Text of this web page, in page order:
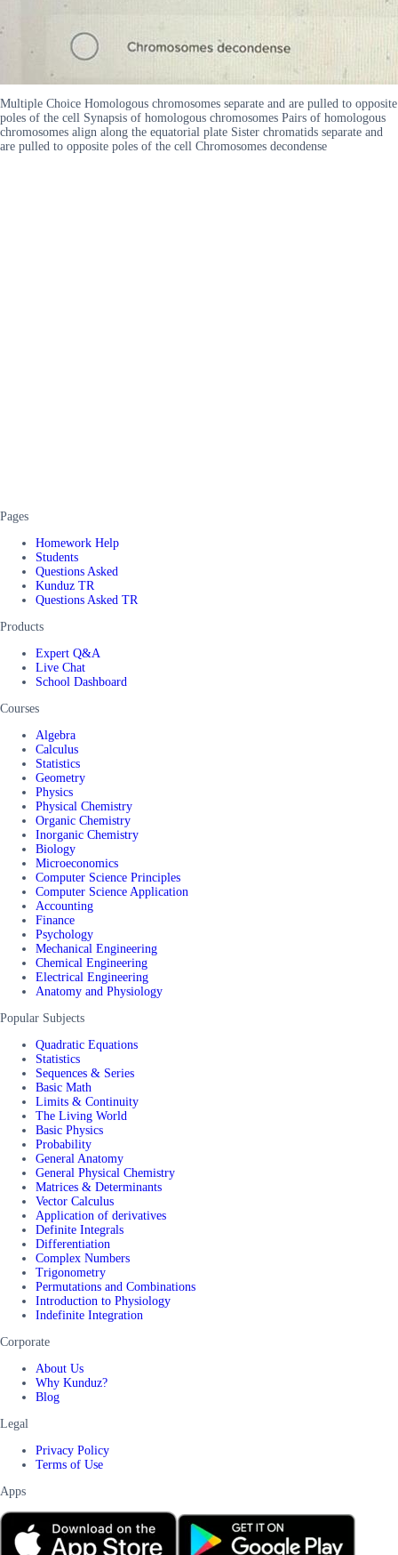
Multiple Choice Homologous chromosomes separate and are pulled to opposite
poles of the cell Synapsis of homologous chromosomes Pairs of homologous
chromosomes align along the equatorial plate Sister chromatids separate and
are pulled to opposite poles of the cell Chromosomes decondense
Pages
Homework Help
Students
Questions Asked
Kunduz TR
Questions Asked TR
Products
Expert Q&A
Live Chat
School Dashboard
Courses
Algebra
Calculus
Statistics
Geometry
Physics
Physical Chemistry
Organic Chemistry
Inorganic Chemistry
Biology
Microeconomics
Computer Science Principles
Computer Science Application
Accounting
Finance
Psychology
Mechanical Engineering
Chemical Engineering
Electrical Engineering
Anatomy and Physiology
Popular Subjects
Quadratic Equations
Statistics
Sequences & Series
Basic Math
Limits & Continuity
The Living World
Basic Physics
Probability
General Anatomy
General Physical Chemistry
Matrices & Determinants
Vector Calculus
Application of derivatives
Definite Integrals
Differentiation
Complex Numbers
Trigonometry
Permutations and Combinations
Introduction to Physiology
Indefinite Integration
Corporate
About Us
Why Kunduz?
Blog
Legal
Privacy Policy
Terms of Use
Apps